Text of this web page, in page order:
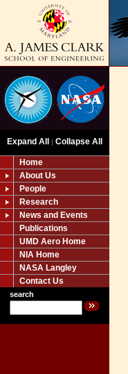
Expand All | Collapse All
Home
About Us
People
Research
News and Events
Publications
UMD Aero Home
NIA Home
NASA Langley
Contact Us
search